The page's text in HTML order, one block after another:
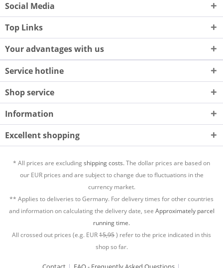
Social Media
Top Links
Your advantages with us
Service hotline
Shop service
Information
Excellent shopping
* All prices are excludingshipping costs.The dollar prices are based on
our EUR prices and are subject to change due to fluctuations in the
currency market.
** Applies to deliveries to Germany. For delivery times for other countries
and information on calculating the delivery date, see Approximately parcel
running time.
All crossed out prices (e.g. EUR15,95) refer to the price indicated in this
shop so far.